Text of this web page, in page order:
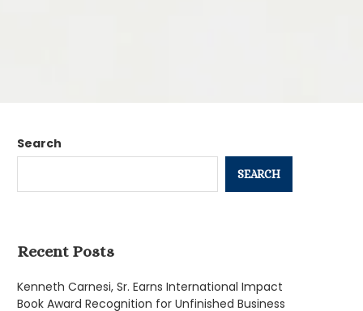
Search
SEARCH
Recent Posts
Kenneth Carnesi, Sr. Earns International Impact
Book Award Recognition for Unfinished Business